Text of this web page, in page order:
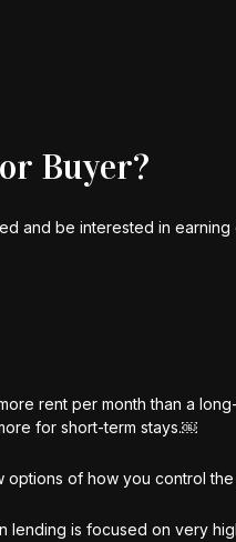
Buyer?
and be interested in earning
rent per month than a
for short-term stays.￼
of how you control
lending is focused on very